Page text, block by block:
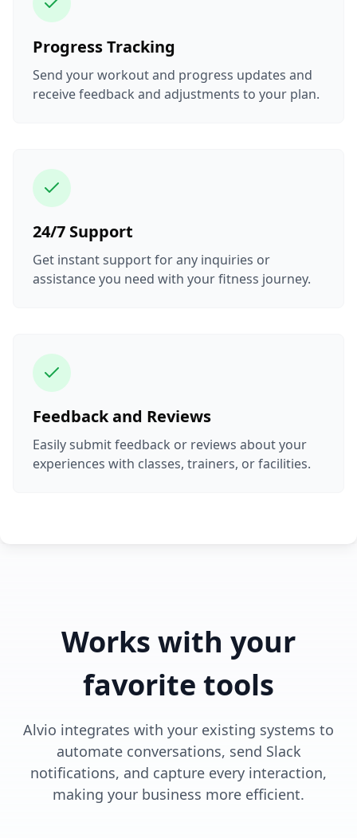
Progress Tracking
Send your workout and progress updates and
receive feedback and adjustments to your plan.
24/7 Support
Get instant support for any inquiries or
assistance you need with your fitness journey.
Feedback and Reviews
Easily submit feedback or reviews about your
experiences with classes, trainers, or facilities.
Works with your
favorite tools
Alvio integrates with your existing systems to
automate conversations, send Slack
notifications, and capture every interaction,
making your business more efficient.